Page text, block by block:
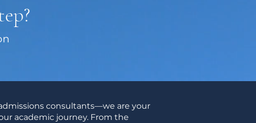
consultants—we are your
academic journey. From the